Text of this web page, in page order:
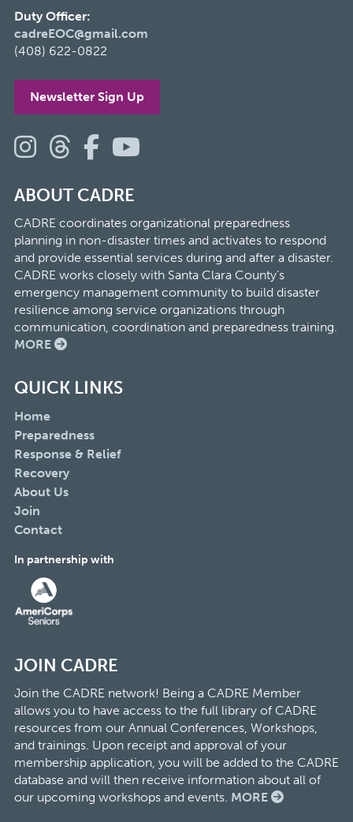
Duty Officer:
cadreEOC@gmail.com
(408) 622-0822
Newsletter Sign Up
ABOUT CADRE
CADRE coordinates organizational preparedness
planning in non-disaster times and activates to respond
and provide essential services during and after a disaster.
CADRE works closely with Santa Clara County’s
emergency management community to build disaster
resilience among service organizations through
communication, coordination and preparedness training.
MORE
QUICK LINKS
Home
Preparedness
Response & Relief
Recovery
About Us
Join
Contact
In partnership with
JOIN CADRE
Join the CADRE network! Being a CADRE Member
allows you to have access to the full library of CADRE
resources from our Annual Conferences, Workshops,
and trainings. Upon receipt and approval of your
membership application, you will be added to the CADRE
database and will then receive information about all of
our upcoming workshops and events. MORE